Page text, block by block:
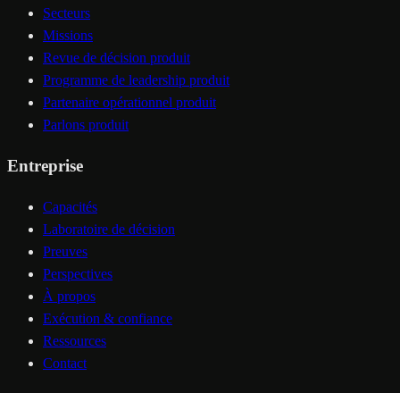
Secteurs
Missions
Revue de décision produit
Programme de leadership produit
Partenaire opérationnel produit
Parlons produit
Entreprise
Capacités
Laboratoire de décision
Preuves
Perspectives
À propos
Exécution & confiance
Ressources
Contact